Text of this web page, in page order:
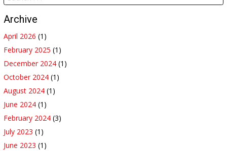
Archive
April 2026 (1)
February 2025 (1)
December 2024 (1)
October 2024 (1)
August 2024 (1)
June 2024 (1)
February 2024 (3)
July 2023 (1)
June 2023 (1)